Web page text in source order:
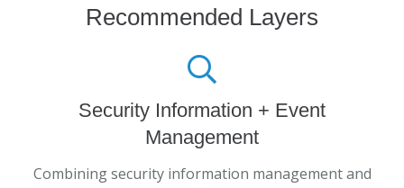
Recommended Layers
Security Information + Event
Management
Combining security information management and